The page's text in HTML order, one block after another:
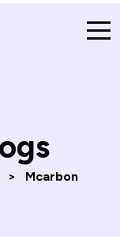
>
Mcarbon